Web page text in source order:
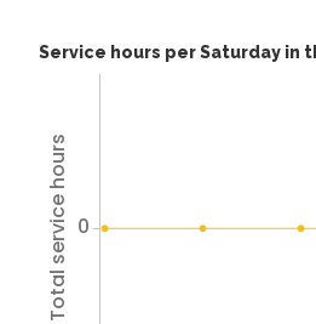
Service hours per Saturday in
Total service hours 0